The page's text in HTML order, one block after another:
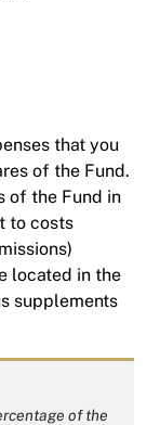
that you
of the Fund.
of the Fund in
to costs
located in the
supplements
of the